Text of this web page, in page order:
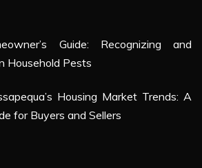
Guide: Recognizing and
Household Pests
Housing Market Trends: A
for Buyers and Sellers